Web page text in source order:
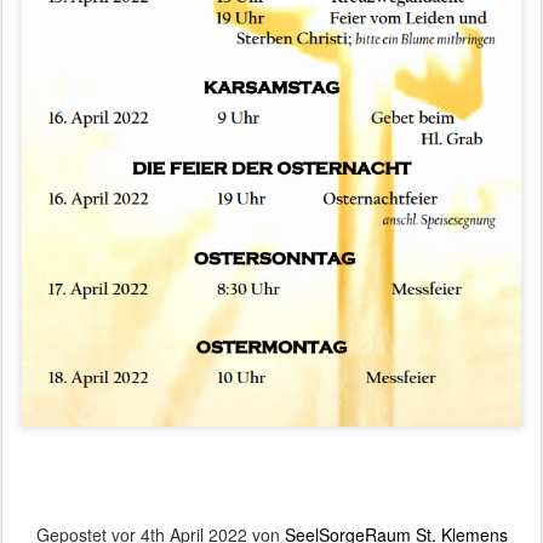
Gepostet vor 4th April 2022 von SeelSorgeRaum St. Klemens